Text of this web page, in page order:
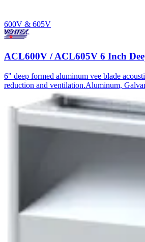
600V & 605V
ACL600V / ACL605V 6 Inch
6" deep formed aluminum vee blade
reduction and ventilation.Aluminum,